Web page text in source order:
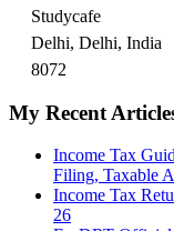
Studycafe
Delhi, Delhi, India
8072
My Recent
Income Tax
Filing, Taxable
Income Tax
26